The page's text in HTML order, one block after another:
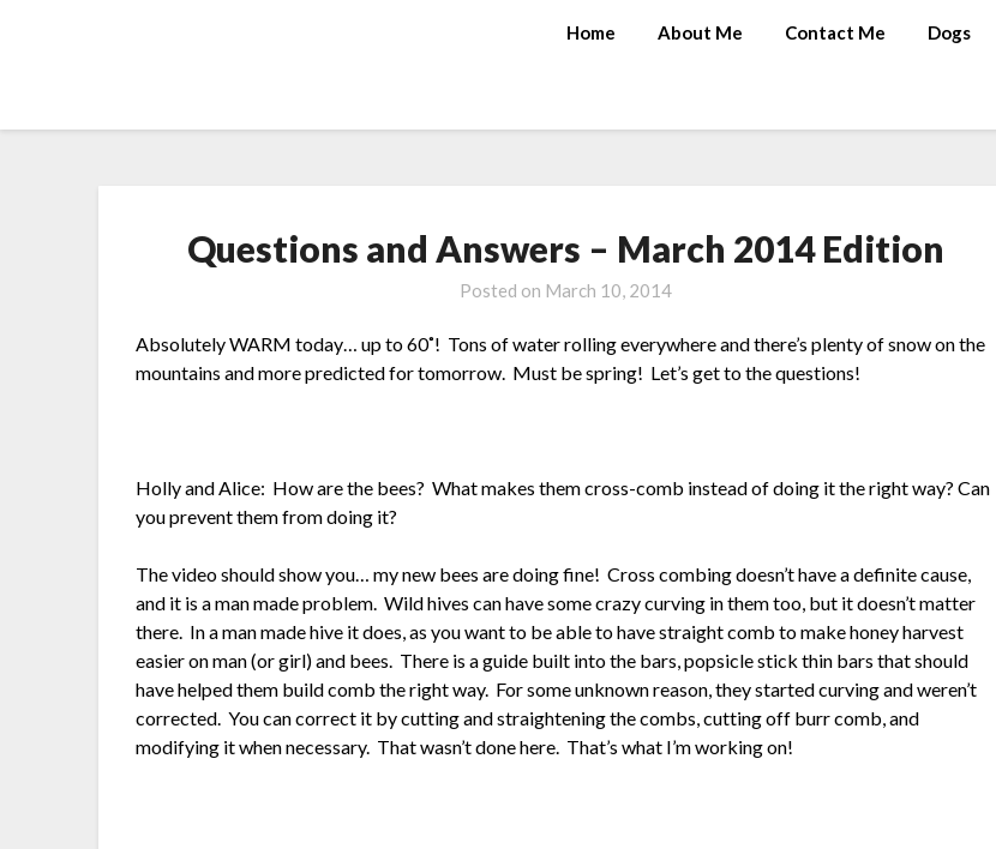
Home About Me Contact Me Dogs
Questions and Answers – March 2014 Edition
Posted on March 10, 2014
Absolutely WARM today… up to 60˚! Tons of water rolling everywhere and there’s plenty of snow on the
mountains and more predicted for tomorrow. Must be spring! Let’s get to the questions!
Holly and Alice: How are the bees? What makes them cross-comb instead of doing it the right way? Can
you prevent them from doing it?
The video should show you… my new bees are doing fine! Cross combing doesn’t have a definite cause,
and it is a man made problem. Wild hives can have some crazy curving in them too, but it doesn’t matter
there. In a man made hive it does, as you want to be able to have straight comb to make honey harvest
easier on man (or girl) and bees. There is a guide built into the bars, popsicle stick thin bars that should
have helped them build comb the right way. For some unknown reason, they started curving and weren’t
corrected. You can correct it by cutting and straightening the combs, cutting off burr comb, and
modifying it when necessary. That wasn’t done here. That’s what I’m working on!